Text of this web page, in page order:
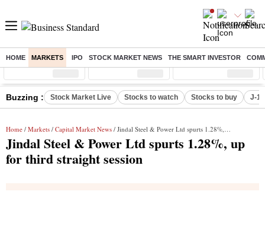
HOME MARKETS IPO STOCK MARKET NEWS THE SMART INVESTOR
Sensex ( %) Nifty ( %) Nifty Midcap ( %)
Buzzing : Stock Market Live Stocks to watch Stocks to buy J-1
Home / Markets / Capital Market News / Jindal Steel & Power Ltd spurts 1.28%, up for third straight session
Jindal Steel & Power Ltd spurts 1.28%, up
for third straight session